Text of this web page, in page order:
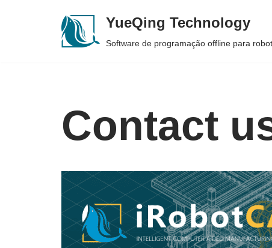
YueQing Technology
Software de programação offline para
Contact